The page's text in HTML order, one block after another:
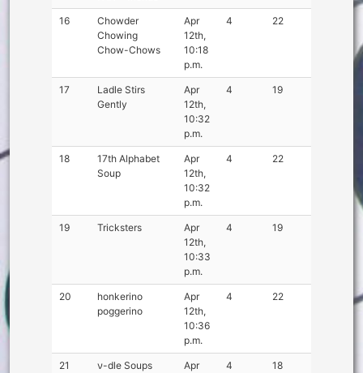
16
Chowder
Chowing
Chow-Chows
Apr
12th,
10:18
p.m.
4 22
17
Ladle Stirs
Gently
Apr
12th,
10:32
p.m.
4 19
18
17th Alphabet
Soup
Apr
12th,
10:32
p.m.
4 22
19 Tricksters
Apr
12th,
10:33
p.m.
4 19
20
honkerino
poggerino
Apr
12th,
10:36
p.m.
4 22
21 ν-dle Soups
Apr
4 18